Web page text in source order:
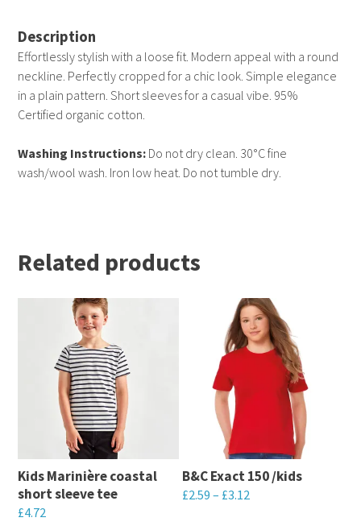
Description
Effortlessly stylish with a loose fit. Modern appeal with a round
neckline. Perfectly cropped for a chic look. Simple elegance
in a plain pattern. Short sleeves for a casual vibe. 95%
Certified organic cotton.
Washing Instructions: Do not dry clean. 30°C fine
wash/wool wash. Iron low heat. Do not tumble dry.
Related products
Kids Marinière coastal
short sleeve tee
£4.72
B&C Exact 150 /kids
£2.59 – £3.12